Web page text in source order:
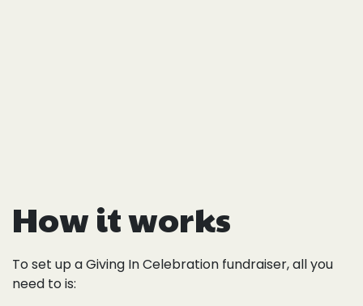
How it works
To set up a Giving In Celebration fundraiser, all you
need to is: